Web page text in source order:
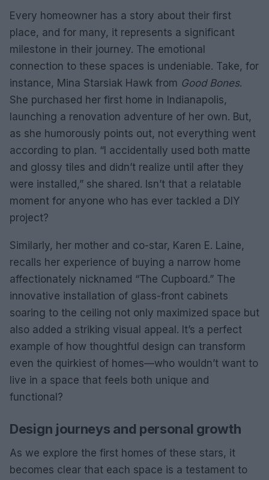
Every homeowner has a story about their first
place, and for many, it represents a significant
milestone in their journey. The emotional
connection to these spaces is undeniable. Take, for
instance, Mina Starsiak Hawk from Good Bones.
She purchased her first home in Indianapolis,
launching a renovation adventure of her own. But,
as she humorously points out, not everything went
according to plan. “I accidentally used both matte
and glossy tiles and didn’t realize until after they
were installed,” she shared. Isn’t that a relatable
moment for anyone who has ever tackled a DIY
project?
Similarly, her mother and co-star, Karen E. Laine,
recalls her experience of buying a narrow home
affectionately nicknamed “The Cupboard.” The
innovative installation of glass-front cabinets
soaring to the ceiling not only maximized space but
also added a striking visual appeal. It’s a perfect
example of how thoughtful design can transform
even the quirkiest of homes—who wouldn’t want to
live in a space that feels both unique and
functional?
Design journeys and personal growth
As we explore the first homes of these stars, it
becomes clear that each space is a testament to